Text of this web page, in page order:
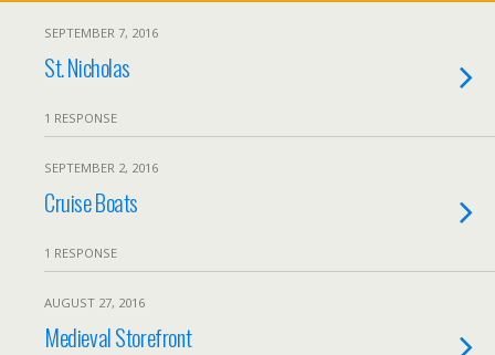
SEPTEMBER 7, 2016
St. Nicholas
1 RESPONSE
SEPTEMBER 2, 2016
Cruise Boats
1 RESPONSE
AUGUST 27, 2016
Medieval Storefront